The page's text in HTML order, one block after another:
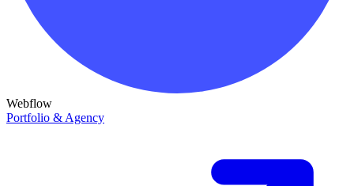
Webflow
Portfolio & Agency